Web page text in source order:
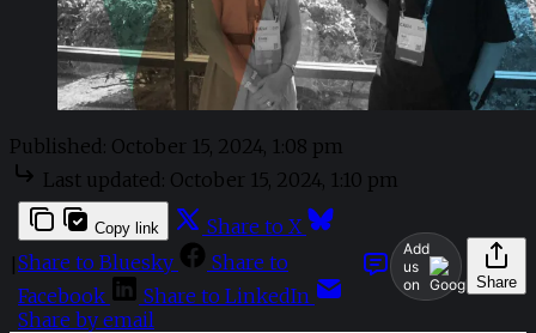
Published: October 15, 2024, 1:08 pm
Last updated: October 15, 2024, 1:10 pm
Add
us
on
Share
Copy link
Share to X
Share to Bluesky
Share to
Facebook
Share to LinkedIn
Share by email